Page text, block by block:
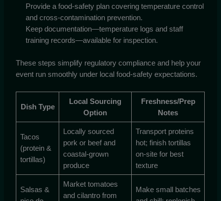
Provide a food-safety plan covering temperature control
and cross-contamination prevention.
Keep documentation—temperature logs and staff
training records—available for inspection.
These steps simplify regulatory compliance and help your
event run smoothly under local food-safety expectations.
Dish Type
Local Sourcing
Option
Freshness/Prep
Notes
Tacos
(protein &
tortillas)
Locally sourced
pork or beef and
coastal-grown
produce
Transport proteins
hot; finish tortillas
on-site for best
texture
Salsas &
Market tomatoes
and cilantro from
Make small batches